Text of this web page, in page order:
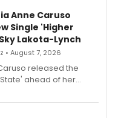
Anne Caruso
Single 'Higher
Lakota-Lynch
• August 7, 2026
released the
ahead of her
electronic production